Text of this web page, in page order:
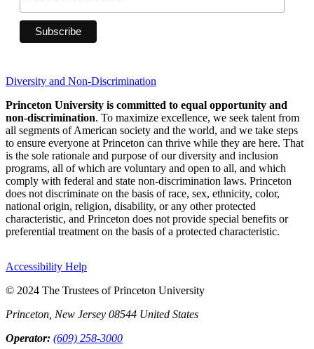
Diversity and Non-Discrimination
Princeton University is committed to equal opportunity and
non-discrimination. To maximize excellence, we seek talent from
all segments of American society and the world, and we take steps
to ensure everyone at Princeton can thrive while they are here. That
is the sole rationale and purpose of our diversity and inclusion
programs, all of which are voluntary and open to all, and which
comply with federal and state non-discrimination laws. Princeton
does not discriminate on the basis of race, sex, ethnicity, color,
national origin, religion, disability, or any other protected
characteristic, and Princeton does not provide special benefits or
preferential treatment on the basis of a protected characteristic.
Accessibility Help
© 2024 The Trustees of Princeton University
Princeton, New Jersey 08544 United States
Operator: (609) 258-3000